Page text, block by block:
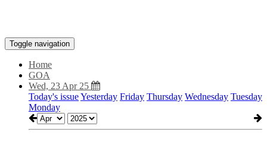
Toggle navigation
Home
GOA
Wed, 23 Apr 25
Today's issueYesterday Friday Thursday Wednesday Tuesday
Monday